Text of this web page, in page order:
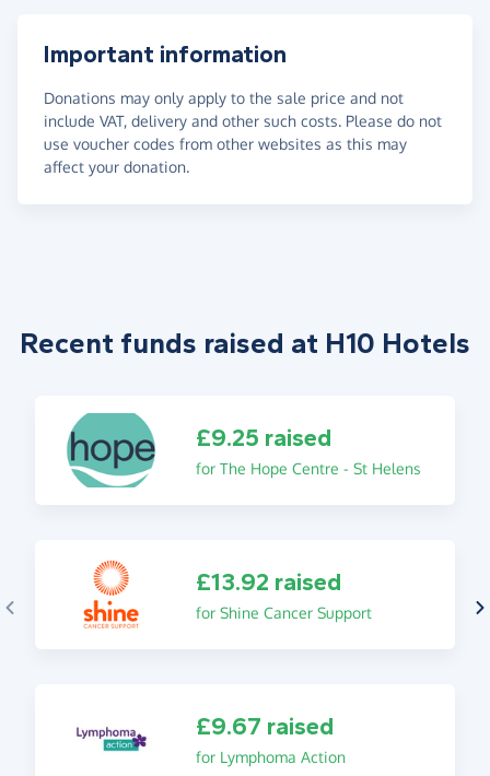
Important information
Donations may only apply to the sale price and not
include VAT, delivery and other such costs. Please do not
use voucher codes from other websites as this may
affect your donation.
Recent funds raised at H10 Hotels
£9.25 raised
for The Hope Centre - St Helens
£13.92 raised
for Shine Cancer Support
£9.67 raised
for Lymphoma Action